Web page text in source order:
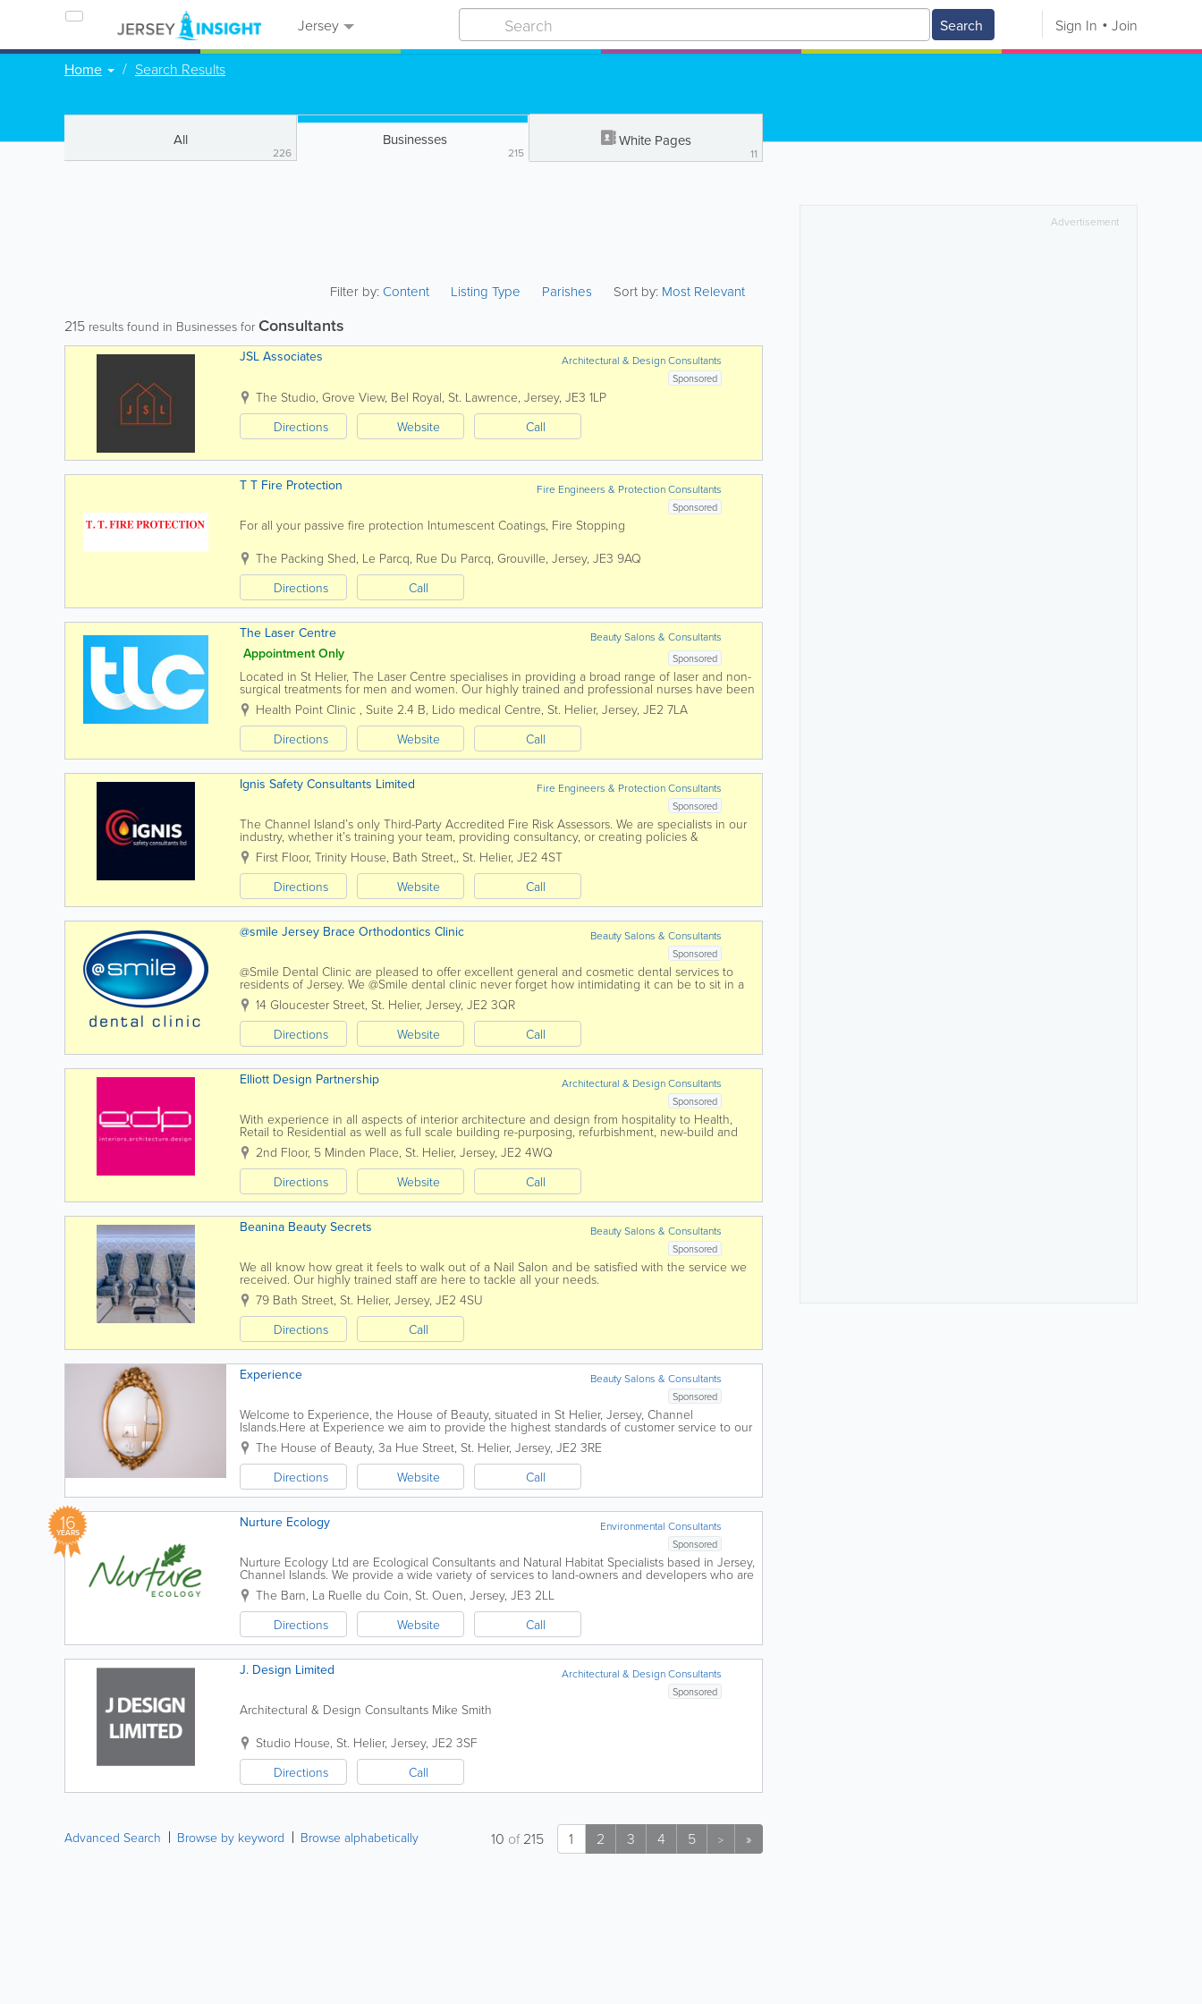
Jersey Search Sign In Join
Home Search Results
All
226
Businesses
215
White Pages
11
Filter by:Content Listing Type Parishes Sort by: Most Relevant
215 results found in Businesses for Consultants
Architectural & Design Consultants
JSL Associates
Sponsored
The Studio, Grove View, Bel Royal, St. Lawrence, Jersey, JE3 1LP
Directions
Website Call
Fire Engineers & Protection Consultants
T T Fire Protection
Sponsored
For all your passive fire protection Intumescent Coatings, Fire Stopping
The Packing Shed, Le Parcq, Rue Du Parcq, Grouville, Jersey, JE3 9AQ
Directions
Call
Beauty Salons & Consultants
The Laser Centre
Appointment Only
Sponsored
Located in St Helier, The Laser Centre specialises in providing a broad range of laser and non-
surgical treatments for men and women. Our highly trained and professional nurses have been
serving Jersey residents for over two...
Health Point Clinic , Suite 2.4 B, Lido medical Centre, St. Helier, Jersey, JE2 7LA
Directions
Website Call
Fire Engineers & Protection Consultants
Ignis Safety Consultants Limited
Sponsored
The Channel Island’s only Third-Party Accredited Fire Risk Assessors. We are specialists in our
industry, whether it’s training your team, providing consultancy, or creating policies &
procedures, Ignis Safety Consultants...
First Floor, Trinity House, Bath Street,, St. Helier, JE2 4ST
Directions
Website Call
Beauty Salons & Consultants
@smile Jersey Brace Orthodontics Clinic
Sponsored
@Smile Dental Clinic are pleased to offer excellent general and cosmetic dental services to
residents of Jersey. We @Smile dental clinic never forget how intimidating it can be to sit in a
dentist's chair and every conceivable care has...
14 Gloucester Street, St. Helier, Jersey, JE2 3QR
Directions
Website Call
Architectural & Design Consultants
Elliott Design Partnership
Sponsored
With experience in all aspects of interior architecture and design from hospitality to Health,
Retail to Residential as well as full scale building re-purposing, refurbishment, new-build and
building re-modeling, our projects are design...
2nd Floor, 5 Minden Place, St. Helier, Jersey, JE2 4WQ
Directions
Website Call
Beauty Salons & Consultants
Beanina Beauty Secrets
Sponsored
We all know how great it feels to walk out of a Nail Salon and be satisfied with the service we
received. Our highly trained staff are here to tackle all your needs.
79 Bath Street, St. Helier, Jersey, JE2 4SU
Directions
Call
Beauty Salons & Consultants
Experience
Sponsored
Welcome to Experience, the House of Beauty, situated in St Helier, Jersey, Channel
Islands.Here at Experience we aim to provide the highest standards of customer service to our
clients by working in a professional but friendly...
The House of Beauty, 3a Hue Street, St. Helier, Jersey, JE2 3RE
Directions
Website Call
16
YEARS Environmental Consultants
Nurture Ecology
Sponsored
Nurture Ecology Ltd are Ecological Consultants and Natural Habitat Specialists based in Jersey,
Channel Islands. We provide a wide variety of services to land-owners and developers who are
interested, or legally obliged, to protect the...
The Barn, La Ruelle du Coin, St. Ouen, Jersey, JE3 2LL
Directions
Website Call
Architectural & Design Consultants
J. Design Limited
Sponsored
Architectural & Design Consultants Mike Smith
Studio House, St. Helier, Jersey, JE2 3SF
Directions
Call
Advanced Search Browse by keyword Browse alphabetically 1 2 3 4 5 > »
10 of215
Advertisement